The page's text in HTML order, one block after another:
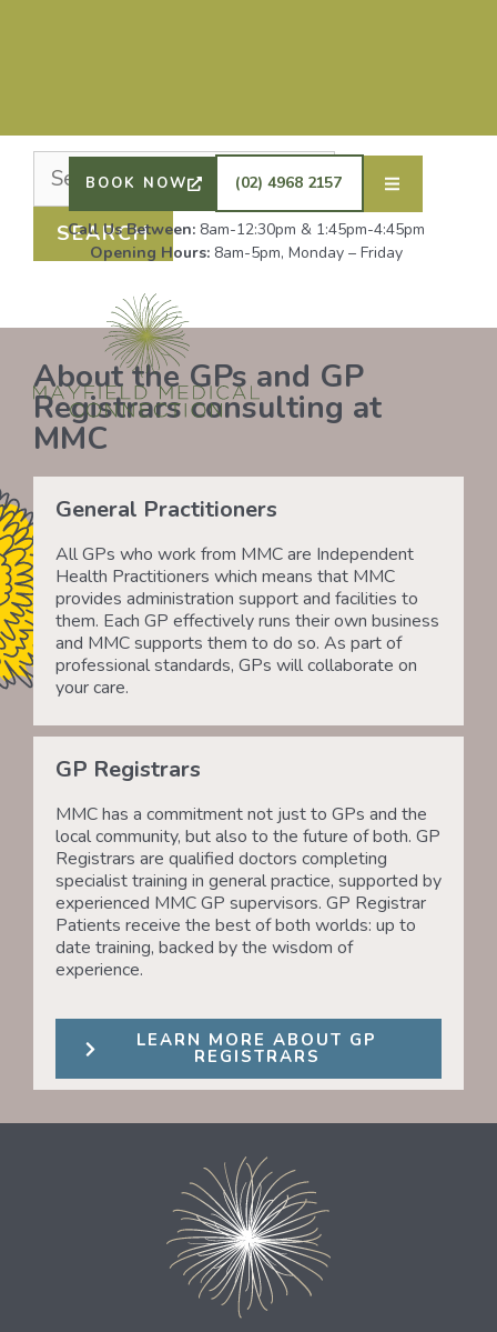
DRS SHAFIQ RAHMAN, ETHAN BOYD AND GP
REGISTRAR DR LAUREN GROENDIJK ARE
ACCEPTING NEW PATIENTS. ALL OTHER GPS
REMAIN AT FULL CAPACITY.
BOOK NOW (02) 4968 2157
Call Us Between: 8am-12:30pm & 1:45pm-4:45pm
Opening Hours: 8am-5pm, Monday – Friday
About the GPs and GP
Registrars consulting at
MMC
General Practitioners
All GPs who work from MMC are Independent
Health Practitioners which means that MMC
provides administration support and facilities to
them. Each GP effectively runs their own business
and MMC supports them to do so. As part of
professional standards, GPs will collaborate on
your care.
GP Registrars
MMC has a commitment not just to GPs and the
local community, but also to the future of both. GP
Registrars are qualified doctors completing
specialist training in general practice, supported by
experienced MMC GP supervisors. GP Registrar
Patients receive the best of both worlds: up to
date training, backed by the wisdom of
experience.
LEARN MORE ABOUT GP
REGISTRARS